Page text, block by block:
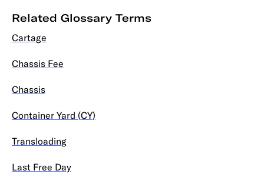
Related Glossary Terms
Cartage
Chassis Fee
Chassis
Container Yard (CY)
Transloading
Last Free Day